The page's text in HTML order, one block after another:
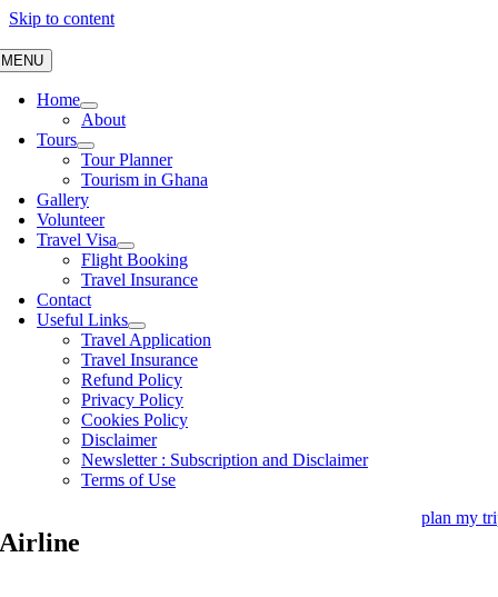
Skip to content
MENU
Home
About
Tours
Tour Planner
Tourism in Ghana
Gallery
Volunteer
Travel Visa
Flight Booking
Travel Insurance
Contact
Useful Links
Travel Application
Travel Insurance
Refund Policy
Privacy Policy
Cookies Policy
Disclaimer
Newsletter : Subscription and Disclaimer
Terms of Use
plan my
Airline